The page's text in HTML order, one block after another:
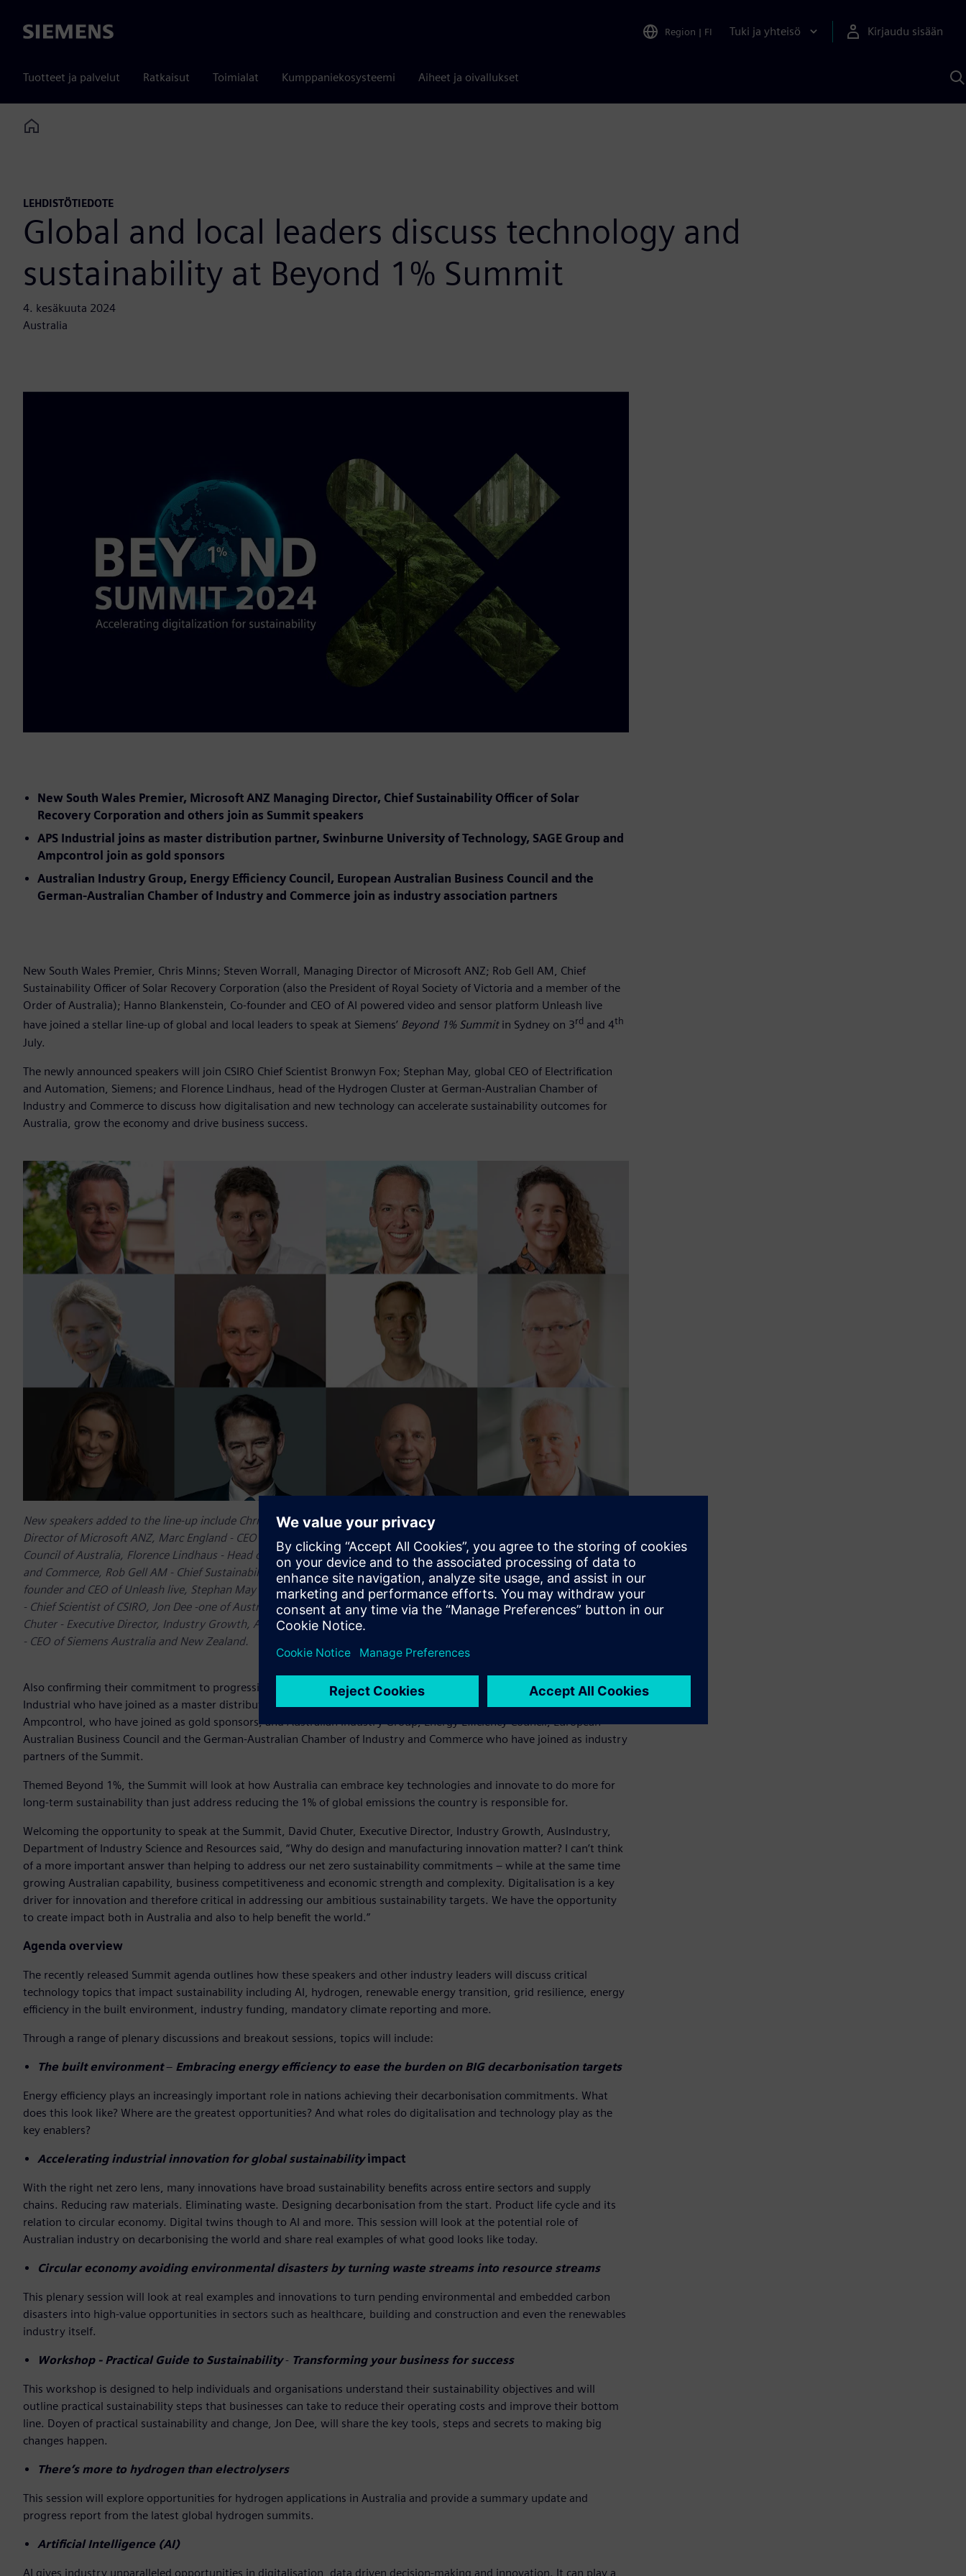
Siemens Region | FI Tuki ja yhteisö Kirjaudu sisään
Tuotteet ja palvelut Ratkaisut Toimialat Kumppaniekosysteemi Aiheet ja oivallukset
Home
LEHDISTÖTIEDOTE
Global and local leaders discuss technology and
sustainability at Beyond 1% Summit
4. kesäkuuta 2024
Australia
New South Wales Premier, Microsoft ANZ Managing Director, Chief Sustainability Officer of Solar
Recovery Corporation and others join as Summit speakers
APS Industrial joins as master distribution partner, Swinburne University of Technology, SAGE Group and
Ampcontrol join as gold sponsors
Australian Industry Group, Energy Efficiency Council, European Australian Business Council and the
German-Australian Chamber of Industry and Commerce join as industry association partners
New South Wales Premier, Chris Minns; Steven Worrall, Managing Director of Microsoft ANZ; Rob Gell AM, Chief
Sustainability Officer of Solar Recovery Corporation (also the President of Royal Society of Victoria and a member of the
Order of Australia); Hanno Blankenstein, Co-founder and CEO of AI powered video and sensor platform Unleash live
have joined a stellar line-up of global and local leaders to speak at Siemens’ Beyond 1% Summit in Sydney on 3rd and 4th
July.
The newly announced speakers will join CSIRO Chief Scientist Bronwyn Fox; Stephan May, global CEO of Electrification
and Automation, Siemens; and Florence Lindhaus, head of the Hydrogen Cluster at German-Australian Chamber of
Industry and Commerce to discuss how digitalisation and new technology can accelerate sustainability outcomes for
Australia, grow the economy and drive business success.
New speakers added to the line-up include Chris Minns MP - Premier of New South Wales, Steven Worrall - Managing
Director of Microsoft ANZ, Marc England - CEO of Ausgrid, Francesca Muskovic - National Policy Director of Property
Council of Australia, Florence Lindhaus - Head of the Hydrogen Cluster at the German-Australian Chamber of Industry
and Commerce, Rob Gell AM - Chief Sustainability Officer of Solar Recovery Corporation, Hanno Blankenstein - Co-
founder and CEO of Unleash live, Stephan May - global CEO of Electrification and Automation for Siemens, Bronwyn Fox
- Chief Scientist of CSIRO, Jon Dee -one of Australia’s leading voices on sustainability, and founder of Planet Ark, David
Chuter - Executive Director, Industry Growth, AusIndustry, Department of Industry Science and Resources, Peter Halliday
- CEO of Siemens Australia and New Zealand.
Also confirming their commitment to progressing the discussions around technology and sustainability are APS
Industrial who have joined as a master distribution partner, Swinburne University of Technology, SAGE Group and
Ampcontrol, who have joined as gold sponsors, and Australian Industry Group, Energy Efficiency Council, European
Australian Business Council and the German-Australian Chamber of Industry and Commerce who have joined as industry
partners of the Summit.
Themed Beyond 1%, the Summit will look at how Australia can embrace key technologies and innovate to do more for
long-term sustainability than just address reducing the 1% of global emissions the country is responsible for.
Welcoming the opportunity to speak at the Summit, David Chuter, Executive Director, Industry Growth, AusIndustry,
Department of Industry Science and Resources said, “Why do design and manufacturing innovation matter? I can’t think
of a more important answer than helping to address our net zero sustainability commitments – while at the same time
growing Australian capability, business competitiveness and economic strength and complexity. Digitalisation is a key
driver for innovation and therefore critical in addressing our ambitious sustainability targets. We have the opportunity
to create impact both in Australia and also to help benefit the world.”
Agenda overview
The recently released Summit agenda outlines how these speakers and other industry leaders will discuss critical
technology topics that impact sustainability including AI, hydrogen, renewable energy transition, grid resilience, energy
efficiency in the built environment, industry funding, mandatory climate reporting and more.
Through a range of plenary discussions and breakout sessions, topics will include:
The built environment– Embracing energy efficiency to ease the burden on BIG decarbonisation targets
Energy efficiency plays an increasingly important role in nations achieving their decarbonisation commitments. What
does this look like? Where are the greatest opportunities? And what roles do digitalisation and technology play as the
key enablers?
Accelerating industrial innovation for global sustainability impact
With the right net zero lens, many innovations have broad sustainability benefits across entire sectors and supply
chains. Reducing raw materials. Eliminating waste. Designing decarbonisation from the start. Product life cycle and its
relation to circular economy. Digital twins though to AI and more. This session will look at the potential role of
Australian industry on decarbonising the world and share real examples of what good looks like today.
Circular economy avoiding environmental disasters by turning waste streams into resource streams
This plenary session will look at real examples and innovations to turn pending environmental and embedded carbon
disasters into high-value opportunities in sectors such as healthcare, building and construction and even the renewables
industry itself.
Workshop - Practical Guide to Sustainability- Transforming your business for success
This workshop is designed to help individuals and organisations understand their sustainability objectives and will
outline practical sustainability steps that businesses can take to reduce their operating costs and improve their bottom
line. Doyen of practical sustainability and change, Jon Dee, will share the key tools, steps and secrets to making big
changes happen.
There’s more to hydrogen than electrolysers
This session will explore opportunities for hydrogen applications in Australia and provide a summary update and
progress report from the latest global hydrogen summits.
Artificial Intelligence (AI)
AI gives industry unparalleled opportunities in digitalisation, data driven decision-making and innovation. It can play a